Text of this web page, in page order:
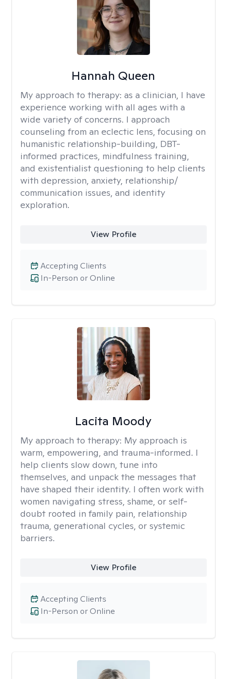
Hannah Queen
My approach to therapy: as a clinician, I have
experience working with all ages with a
wide variety of concerns. I approach
counseling from an eclectic lens, focusing on
humanistic relationship-building, DBT-
informed practices, mindfulness training,
and existentialist questioning to help clients
with depression, anxiety, relationship/
communication issues, and identity
exploration.
View Profile
In-Person or Online
Accepting Clients
Lacita Moody
My approach to therapy: My approach is
warm, empowering, and trauma-informed. I
help clients slow down, tune into
themselves, and unpack the messages that
have shaped their identity. I often work with
women navigating stress, shame, or self-
doubt rooted in family pain, relationship
trauma, generational cycles, or systemic
barriers.
View Profile
In-Person or Online
Accepting Clients